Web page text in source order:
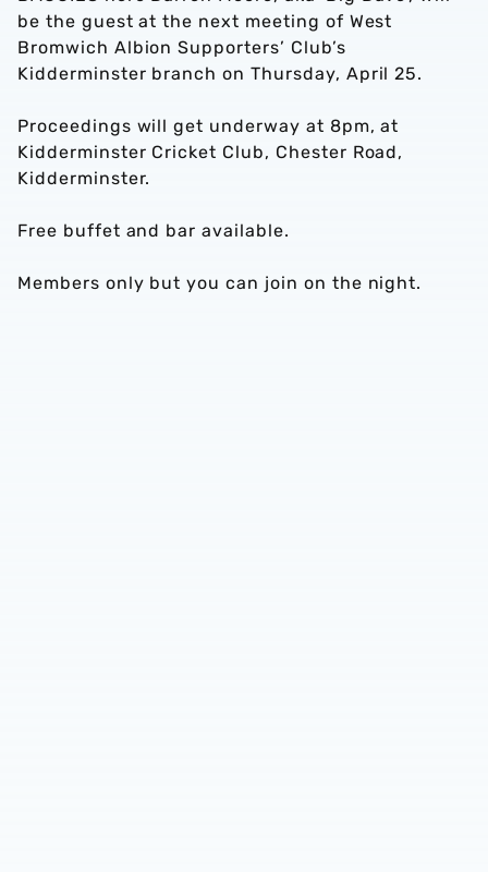
be the guest at the next meeting of West
Bromwich Albion Supporters’ Club’s
Kidderminster branch on Thursday, April 25.
Proceedings will get underway at 8pm, at
Kidderminster Cricket Club, Chester Road,
Kidderminster.
Free buffet and bar available.
Members only but you can join on the night.